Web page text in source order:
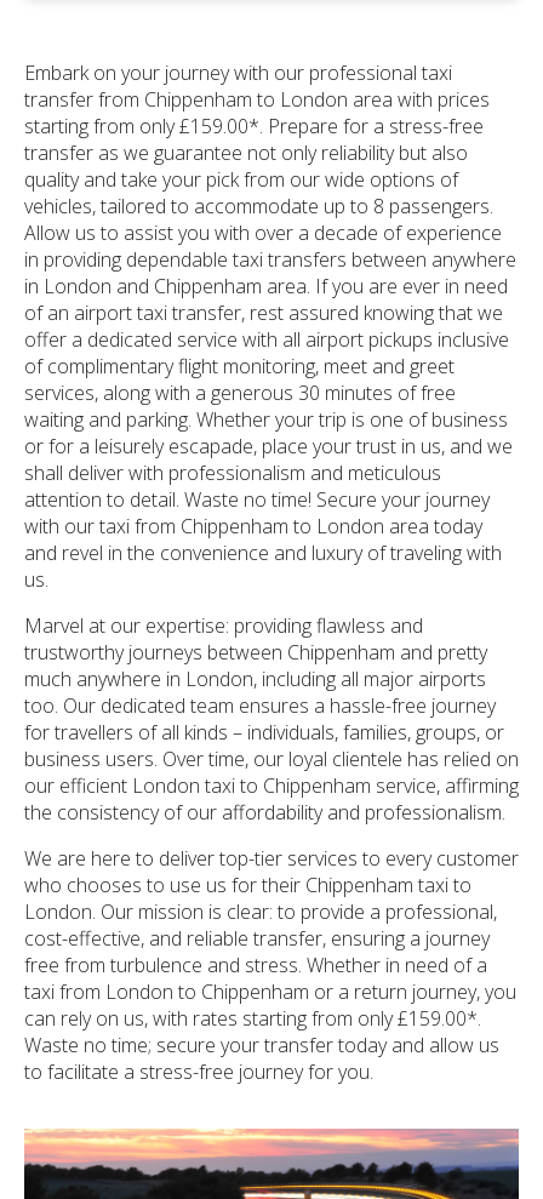
Embark on your journey with our professional taxi
transfer from Chippenham to London area with prices
starting from only £159.00*. Prepare for a stress-free
transfer as we guarantee not only reliability but also
quality and take your pick from our wide options of
vehicles, tailored to accommodate up to 8 passengers.
Allow us to assist you with over a decade of experience
in providing dependable taxi transfers between anywhere
in London and Chippenham area. If you are ever in need
of an airport taxi transfer, rest assured knowing that we
offer a dedicated service with all airport pickups inclusive
of complimentary flight monitoring, meet and greet
services, along with a generous 30 minutes of free
waiting and parking. Whether your trip is one of business
or for a leisurely escapade, place your trust in us, and we
shall deliver with professionalism and meticulous
attention to detail. Waste no time! Secure your journey
with our taxi from Chippenham to London area today
and revel in the convenience and luxury of traveling with
us.
Marvel at our expertise: providing flawless and
trustworthy journeys between Chippenham and pretty
much anywhere in London, including all major airports
too. Our dedicated team ensures a hassle-free journey
for travellers of all kinds – individuals, families, groups, or
business users. Over time, our loyal clientele has relied on
our efficient London taxi to Chippenham service, affirming
the consistency of our affordability and professionalism.
We are here to deliver top-tier services to every customer
who chooses to use us for their Chippenham taxi to
London. Our mission is clear: to provide a professional,
cost-effective, and reliable transfer, ensuring a journey
free from turbulence and stress. Whether in need of a
taxi from London to Chippenham or a return journey, you
can rely on us, with rates starting from only £159.00*.
Waste no time; secure your transfer today and allow us
to facilitate a stress-free journey for you.